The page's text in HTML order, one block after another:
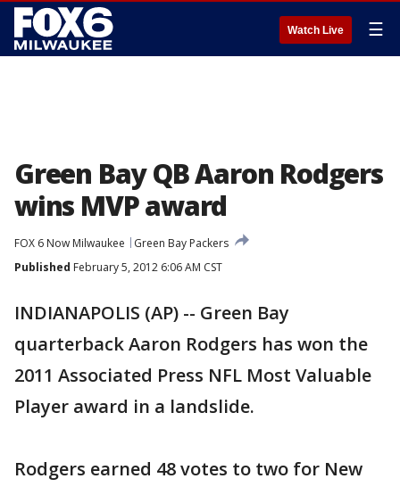
Watch Live ☰
Green Bay QB Aaron Rodgers
wins MVP award
FOX 6 Now Milwaukee
Green Bay Packers
Published February 5, 2012 6:06 AM CST
INDIANAPOLIS (AP) -- Green Bay
quarterback Aaron Rodgers has won the
2011 Associated Press NFL Most Valuable
Player award in a landslide.
Rodgers earned 48 votes to two for New